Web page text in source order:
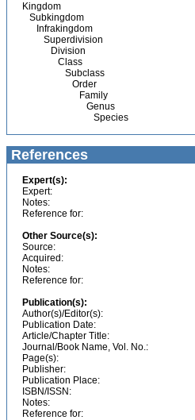
Kingdom
Subkingdom
Infrakingdom
Superdivision
Division
Class
Subclass
Order
Family
Genus
Species
References
Expert(s):
Expert:
Notes:
Reference for:
Other Source(s):
Source:
Acquired:
Notes:
Reference for:
Publication(s):
Author(s)/Editor(s):
Publication Date:
Article/Chapter Title:
Journal/Book Name, Vol. No.:
Page(s):
Publisher:
Publication Place:
ISBN/ISSN:
Notes:
Reference for: